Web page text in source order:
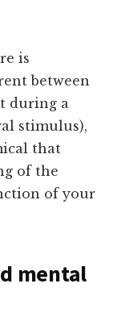
is
between
during a
stimulus),
that
of the
of your
mental